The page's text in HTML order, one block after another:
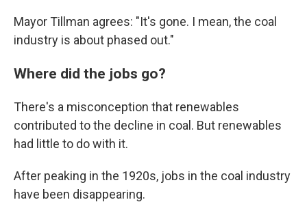
Mayor Tillman agrees: "It's gone. I mean, the coal
industry is about phased out."
Where did the jobs go?
There's a misconception that renewables
contributed to the decline in coal. But renewables
had little to do with it.
After peaking in the 1920s, jobs in the coal industry
have been disappearing.